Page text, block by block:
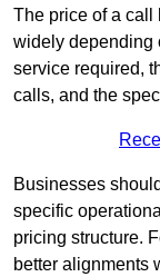
The price of a call
widely depending
service required,
calls, and the
Businesses
specific
pricing structure.
better alignments